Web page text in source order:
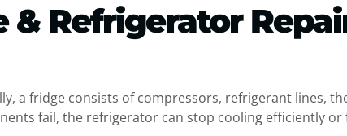
Refrigerator
a fridge consists of compressors, refrigerant lines,
fail, the refrigerator can stop cooling efficiently or